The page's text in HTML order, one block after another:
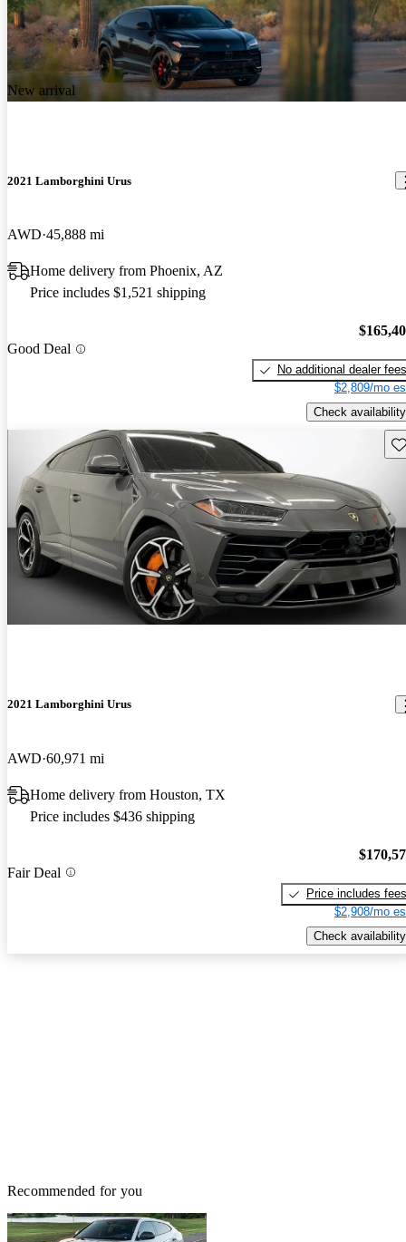
New arrival
2021 Lamborghini Urus
AWD 45,888 mi
Home delivery from Phoenix, AZ
Price includes $1,521 shipping
Good Deal
No additional dealer fees
$2,809/mo
Check availability
2021 Lamborghini Urus
AWD 60,971 mi
Home delivery from Houston, TX
Price includes $436 shipping
Fair Deal
Price includes fees
$2,908/mo
Check availability
Recommended for you